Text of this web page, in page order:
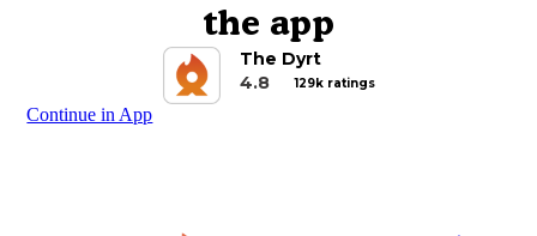
the app
The Dyrt
4.8
129k ratings
Continue in App